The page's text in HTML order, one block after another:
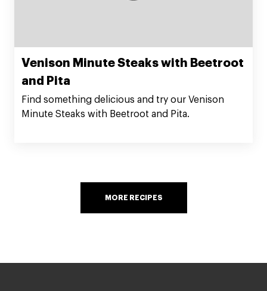
Venison Minute Steaks with Beetroot
and Pita
Find something delicious and try our Venison
Minute Steaks with Beetroot and Pita.
MORE RECIPES